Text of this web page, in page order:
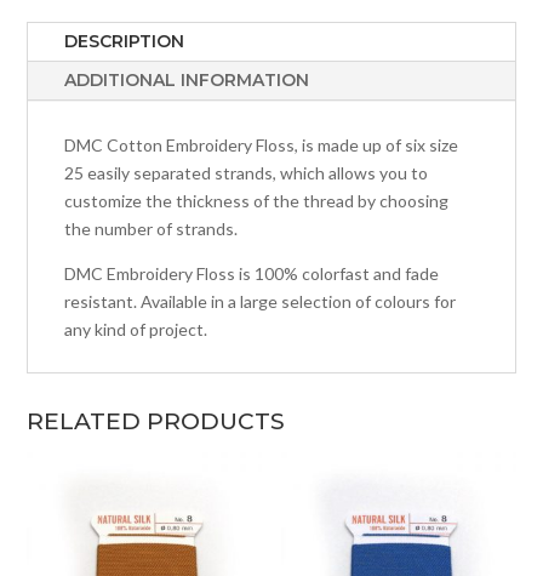
DESCRIPTION
ADDITIONAL INFORMATION
DMC Cotton Embroidery Floss, is made up of six size
25 easily separated strands, which allows you to
customize the thickness of the thread by choosing
the number of strands.
DMC Embroidery Floss is 100% colorfast and fade
resistant. Available in a large selection of colours for
any kind of project.
RELATED PRODUCTS